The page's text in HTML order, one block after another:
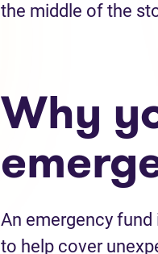
the middle of the
Why
An emergency
to help cover